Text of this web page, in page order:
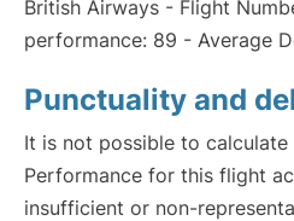
British Airways - Flight
performance: 89 - Average
Punctuality and
It is not possible to calculate
Performance for this flight
insufficient or non-